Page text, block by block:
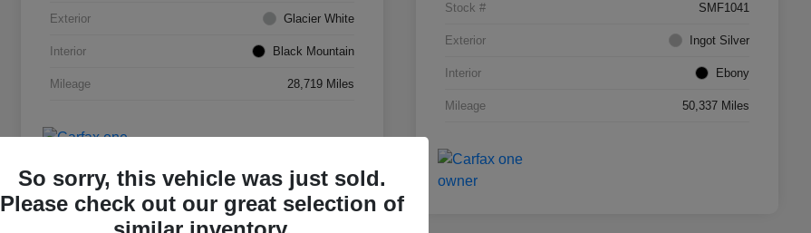
Exterior Glacier White
Interior Black Mountain
Mileage 28,719 Miles
Stock # SMF1041
Exterior Ingot Silver
Interior Ebony
Mileage 50,337 Miles
So sorry, this vehicle was just sold.
Please check out our great selection of